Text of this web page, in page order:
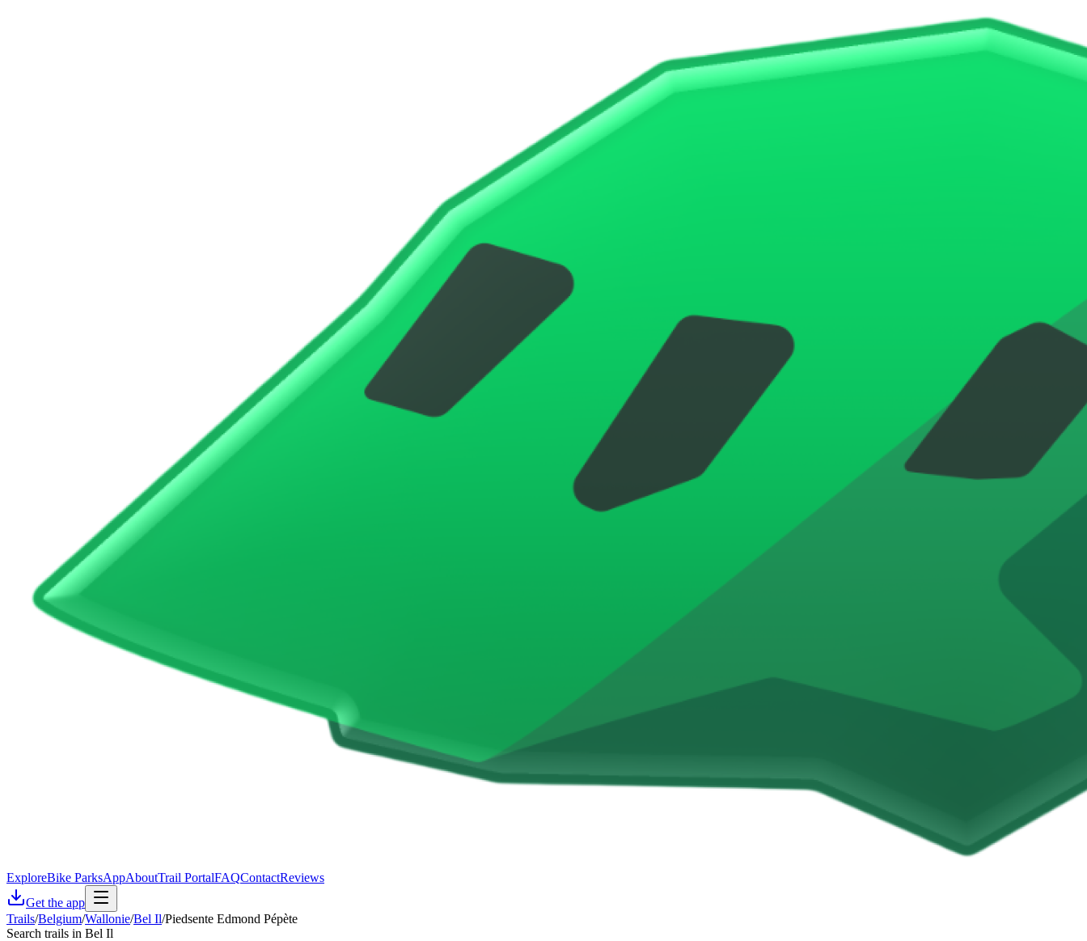
ExploreBike ParksAppAboutTrail PortalFAQContactReviews
Get the app
Trails/Belgium/Wallonie/Bel Il/Piedsente Edmond Pépète
Search trails in Bel Il